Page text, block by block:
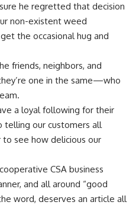
he regretted that decision
non-existent weed
the occasional hug and
friends, neighbors, and
one in the same—who
a loyal following for their
our customers all
see how delicious our
CSA business
and all around “good
word, deserves an article all